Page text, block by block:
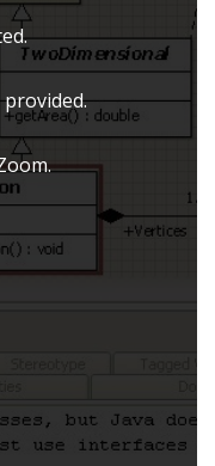
provided.